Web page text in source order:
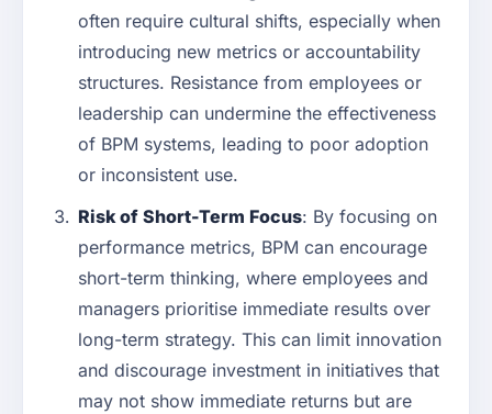
often require cultural shifts, especially when
introducing new metrics or accountability
structures. Resistance from employees or
leadership can undermine the effectiveness
of BPM systems, leading to poor adoption
or inconsistent use.
Risk of Short-Term Focus: By focusing on
performance metrics, BPM can encourage
short-term thinking, where employees and
managers prioritise immediate results over
long-term strategy. This can limit innovation
and discourage investment in initiatives that
may not show immediate returns but are